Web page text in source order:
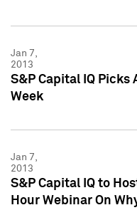
Jan 7,
2013
S&P Capital IQ Picks
Week
Jan 7,
2013
S&P Capital IQ to
Hour Webinar On